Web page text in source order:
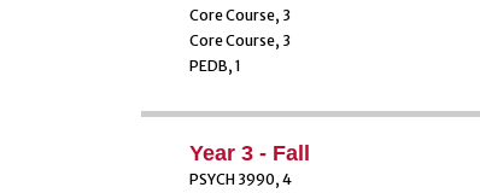
Core Course, 3
Core Course, 3
PEDB, 1
Year 3 - Fall
PSYCH 3990, 4